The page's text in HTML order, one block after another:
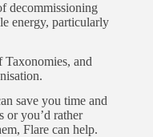
decommissioning
energy, particularly
Taxonomies, and
save you time and
or you’d rather
Flare can help.